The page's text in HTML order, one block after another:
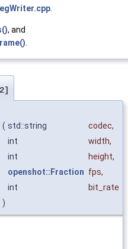
, and
( std::string codec,
int
width,
int
height,
openshot::Fraction fps,
int
bit_rate
)